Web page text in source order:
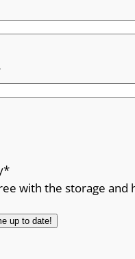
*
with the storage and